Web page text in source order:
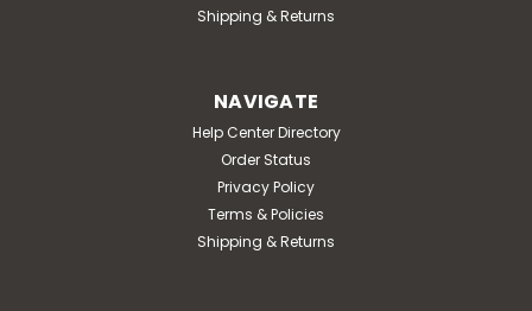
Shipping & Returns
NAVIGATE
Help Center Directory
Order Status
Privacy Policy
Terms & Policies
Shipping & Returns